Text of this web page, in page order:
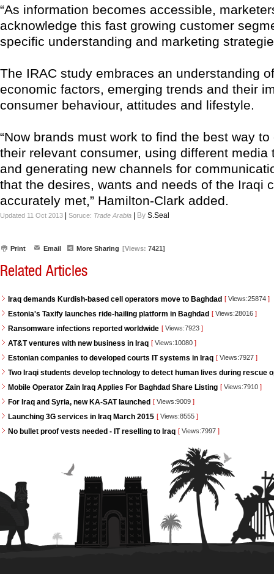
“As information becomes accessible,
acknowledge this fast growing customer
specific understanding and marketing
The IRAC study embraces an understanding
economic factors, emerging trends and their
consumer behaviour, attitudes and lifestyle.
“Now brands must work to find the best way
their relevant consumer, using different media
and generating new channels for
that the desires, wants and needs of the Iraqi
accurately met,” Hamilton-Clark added.
Updated 11 Oct 2013 Soruce: Trade Arabia By S.Seal
Print Email More Sharing [Views: 7421]
Related Articles
Iraq demands Kurdish-based cell operators move to Baghdad [ Views:25874 ]
Estonia's Taxify launches ride-hailing platform in Baghdad [ Views:28016 ]
Ransomware infections reported worldwide [ Views:7923 ]
AT&T ventures with new business in Iraq [ Views:10080 ]
Estonian companies to developed courts IT systems in Iraq [ Views:7927 ]
Two Iraqi students develop technology to detect human lives during rescue
Mobile Operator Zain Iraq Applies For Baghdad Share Listing [ Views:7910 ]
For Iraq and Syria, new KA-SAT launched [ Views:9009 ]
Launching 3G services in Iraq March 2015 [ Views:8555 ]
No bullet proof vests needed - IT reselling to Iraq [ Views:7997 ]